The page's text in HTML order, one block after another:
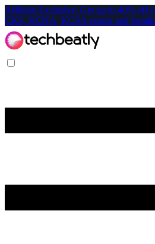
Affiliate-Exclusive: Get up to 40% off
CKS, KCNA, KCSA exams and